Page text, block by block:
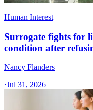
Human Interest
Surrogate fights for
condition after
Nancy Flanders
·Jul 31, 2026